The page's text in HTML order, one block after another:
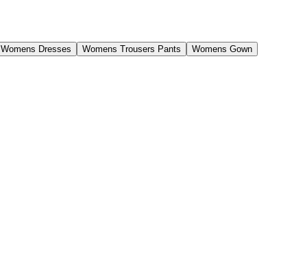
Womens Dresses Womens Trousers Pants Womens Gown